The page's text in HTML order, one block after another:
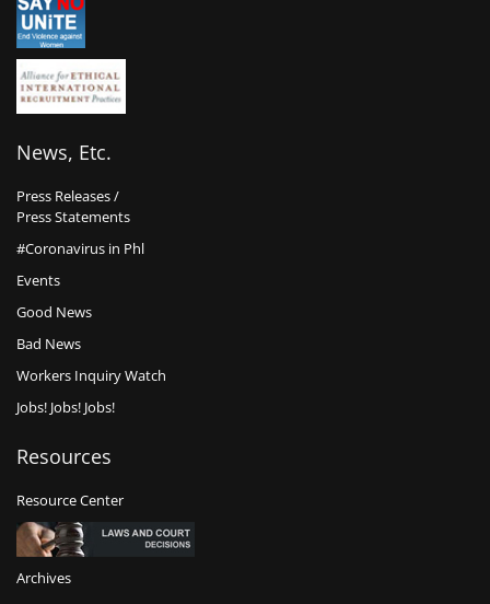
News, Etc.
Press Releases /
Press Statements
#Coronavirus in Phl
Events
Good News
Bad News
Workers Inquiry Watch
Jobs! Jobs! Jobs!
Resources
Resource Center
Archives